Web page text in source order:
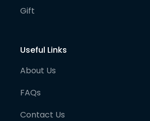
Gift
Useful Links
About Us
FAQs
Contact Us